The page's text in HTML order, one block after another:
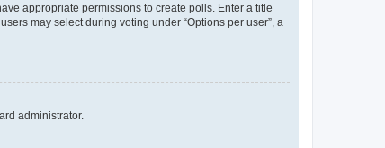
appropriate permissions to create polls. Enter a title
may select during voting under “Options per user”, a
administrator.